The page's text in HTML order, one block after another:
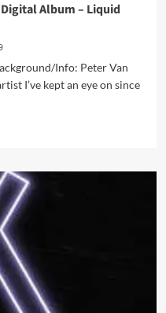
Album – Liquid
Info: Peter Van
I’ve kept an eye on since